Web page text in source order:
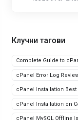
Клучни тагови
Complete Guide to
cPanel Error Log
cPanel Installation
cPanel Installation on
cPanel MySQL Offline